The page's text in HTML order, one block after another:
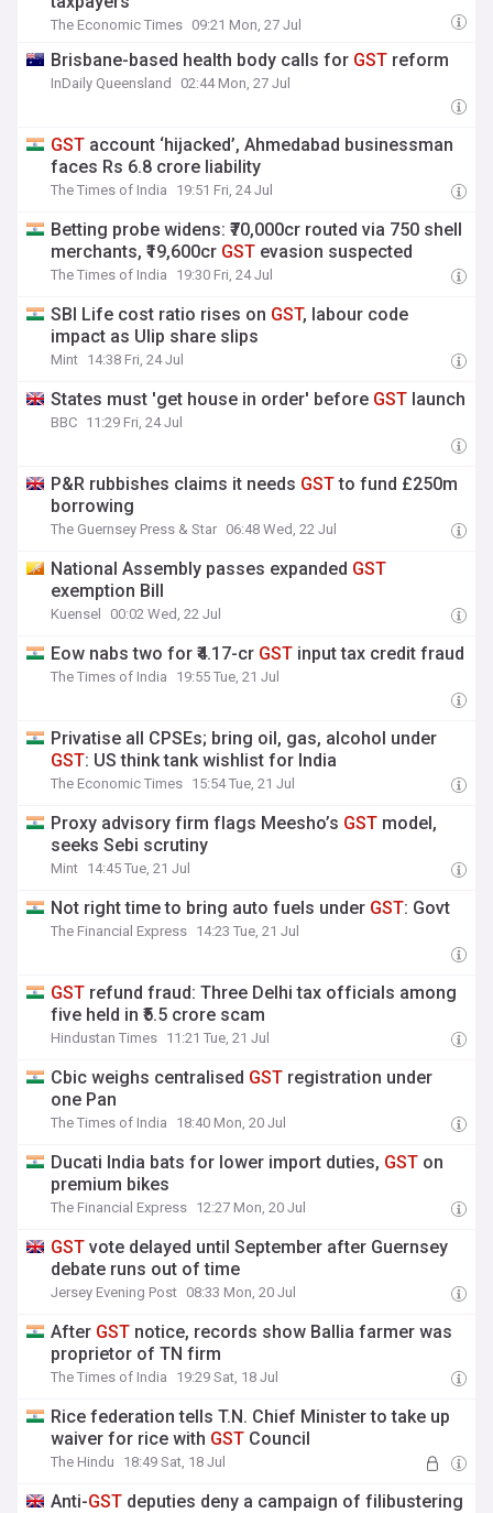
The Economic Times 09:21 Mon, 27 Jul
Brisbane-based health body calls for GST reform
InDaily Queensland 02:44 Mon, 27 Jul
GST account ‘hijacked’, Ahmedabad businessman
faces Rs 6.8 crore liability
The Times of India 19:51 Fri, 24 Jul
Betting probe widens: ₹70,000cr routed via 750 shell
merchants, ₹19,600cr GST evasion suspected
The Times of India 19:30 Fri, 24 Jul
SBI Life cost ratio rises on GST, labour code
impact as Ulip share slips
Mint 14:38 Fri, 24 Jul
States must 'get house in order' before GST launch
BBC 11:29 Fri, 24 Jul
P&R rubbishes claims it needs GSTto fund £250m
borrowing
The Guernsey Press & Star 06:48 Wed, 22 Jul
National Assembly passes expanded GST
exemption Bill
Kuensel 00:02 Wed, 22 Jul
Eow nabs two for ₹4.17-cr GST input tax credit fraud
The Times of India 19:55 Tue, 21 Jul
Privatise all CPSEs; bring oil, gas, alcohol under
GST: US think tank wishlist for India
The Economic Times 15:54 Tue, 21 Jul
Proxy advisory firm flags Meesho’s GST model,
seeks Sebi scrutiny
Mint 14:45 Tue, 21 Jul
Not right time to bring auto fuels under GST: Govt
The Financial Express 14:23 Tue, 21 Jul
GST refund fraud: Three Delhi tax officials among
five held in ₹5.5 crore scam
Hindustan Times 11:21 Tue, 21 Jul
Cbic weighs centralised GST registration under
one Pan
The Times of India 18:40 Mon, 20 Jul
Ducati India bats for lower import duties, GST on
premium bikes
The Financial Express 12:27 Mon, 20 Jul
GST vote delayed until September after Guernsey
debate runs out of time
Jersey Evening Post 08:33 Mon, 20 Jul
After GST notice, records show Ballia farmer was
proprietor of TN firm
The Times of India 19:29 Sat, 18 Jul
Rice federation tells T.N. Chief Minister to take up
waiver for rice with GST Council
The Hindu 18:49 Sat, 18 Jul
Anti-GST deputies deny a campaign of filibustering